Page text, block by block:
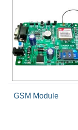
GSM Module